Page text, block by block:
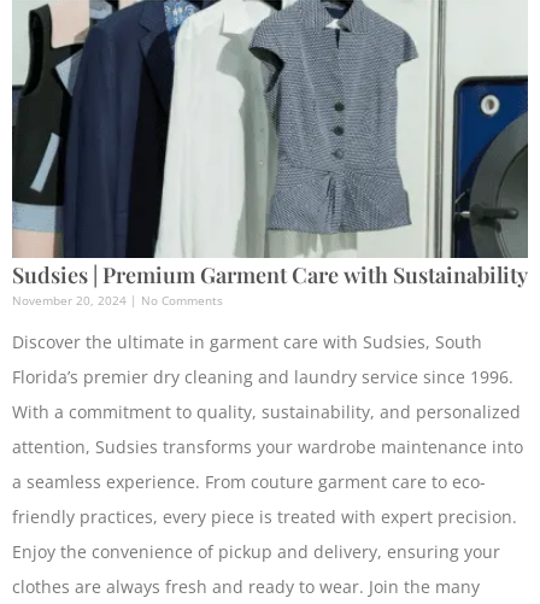
Sudsies | Premium Garment Care with Sustainability
November 20, 2024 No Comments
Discover the ultimate in garment care with Sudsies, South
Florida’s premier dry cleaning and laundry service since 1996.
With a commitment to quality, sustainability, and personalized
attention, Sudsies transforms your wardrobe maintenance into
a seamless experience. From couture garment care to eco-
friendly practices, every piece is treated with expert precision.
Enjoy the convenience of pickup and delivery, ensuring your
clothes are always fresh and ready to wear. Join the many